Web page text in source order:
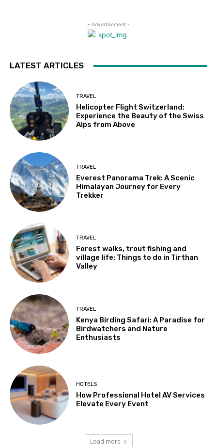
- Advertisement -
LATEST ARTICLES
TRAVEL
Helicopter Flight Switzerland:
Experience the Beauty of the Swiss
Alps from Above
TRAVEL
Everest Panorama Trek: A Scenic
Himalayan Journey for Every
Trekker
TRAVEL
Forest walks, trout fishing and
village life: Things to do in Tirthan
Valley
TRAVEL
Kenya Birding Safari: A Paradise for
Birdwatchers and Nature
Enthusiasts
HOTELS
How Professional Hotel AV Services
Elevate Every Event
Load more